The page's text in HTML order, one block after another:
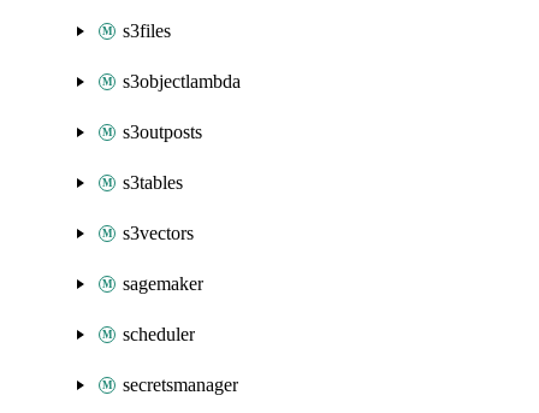
s3files
s3objectlambda
s3outposts
s3tables
s3vectors
sagemaker
scheduler
secretsmanager